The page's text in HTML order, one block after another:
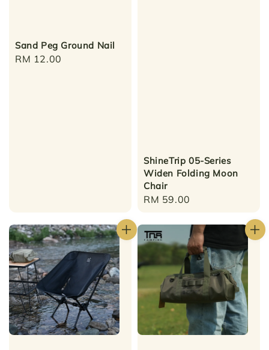
Sand Peg Ground Nail
Regular
RM 12.00
ShineTrip 05-Series
Widen Folding Moon
Chair
Regular
RM 59.00